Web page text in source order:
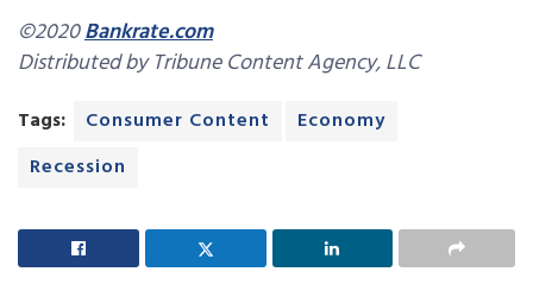
©2020Bankrate.com
Distributed by Tribune Content Agency, LLC
Tags: Consumer Content
Economy
Recession